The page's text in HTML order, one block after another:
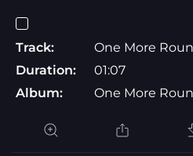
Track:
One More
Duration:
01:07
Album:
One More